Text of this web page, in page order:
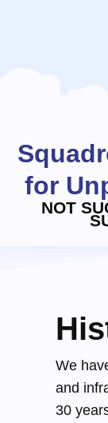
for
NOT
We
and
30